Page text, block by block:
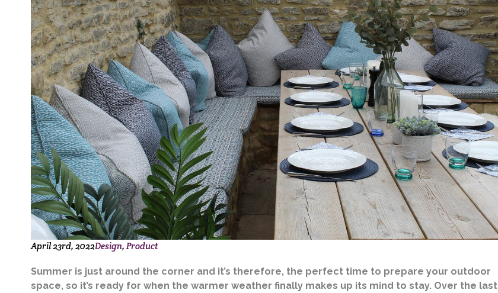
April 23rd, 2022Design Product
Summer is just around the corner and it’s therefore, the perfect time to prepare your outdoor
space, so it’s ready for when the warmer weather finally makes up its mind to stay. Over the last